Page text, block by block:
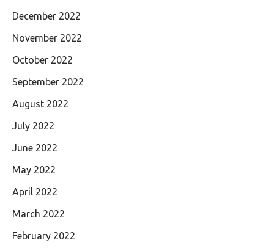
December 2022
November 2022
October 2022
September 2022
August 2022
July 2022
June 2022
May 2022
April 2022
March 2022
February 2022